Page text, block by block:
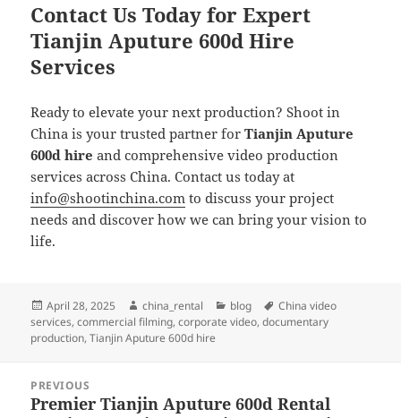
Contact Us Today for Expert
Tianjin Aputure 600d Hire
Services
Ready to elevate your next production? Shoot in
China is your trusted partner forTianjin Aputure
600d hire and comprehensive video production
services across China. Contact us today at
info@shootinchina.com to discuss your project
needs and discover how we can bring your vision to
life.
Posted
on
April 28, 2025 Author
china_rental Categories
blog Tags
China video
services,commercial filming,corporate video,documentary
production,Tianjin Aputure 600d hire
navigation
PREVIOUS
Previous
Premier Tianjin Aputure 600d Rental